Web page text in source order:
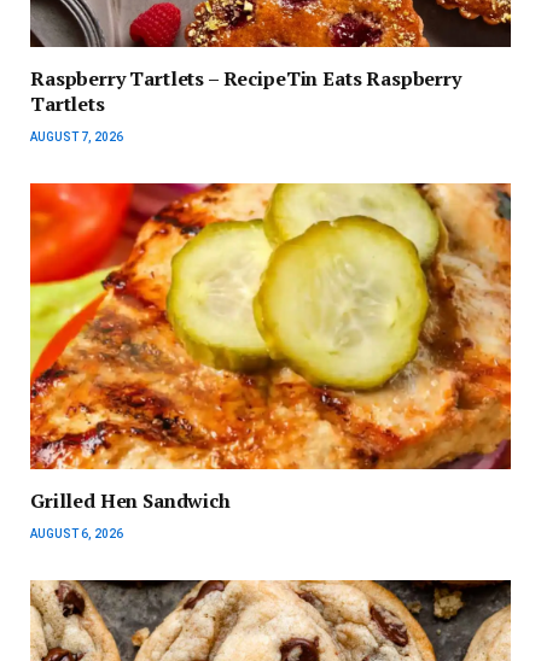
Raspberry Tartlets – RecipeTin Eats Raspberry
Tartlets
AUGUST 7, 2026
Grilled Hen Sandwich
AUGUST 6, 2026